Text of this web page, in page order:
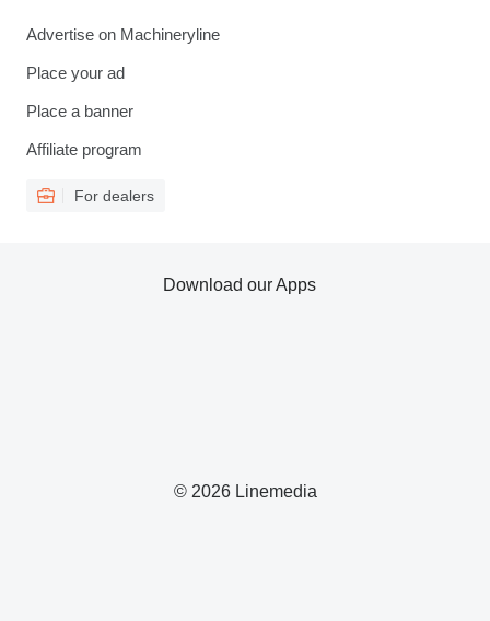
Advertise on Machineryline
Place your ad
Place a banner
Affiliate program
For dealers
© 2026 Linemedia
Download our Apps